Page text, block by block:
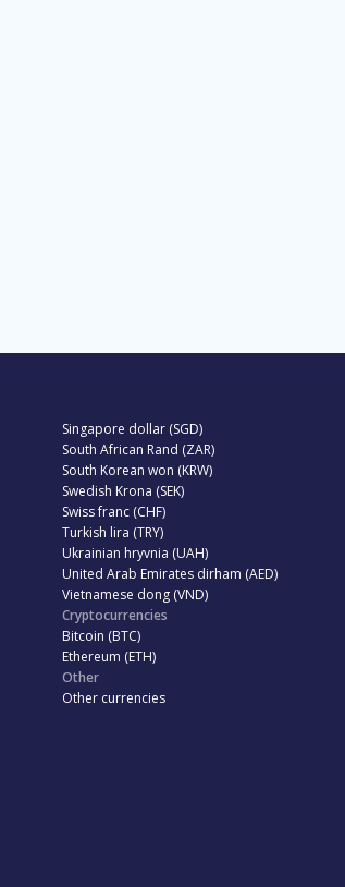
Singapore dollar (SGD)
South African Rand (ZAR)
South Korean won (KRW)
Swedish Krona (SEK)
Swiss franc (CHF)
Turkish lira (TRY)
Ukrainian hryvnia (UAH)
United Arab Emirates dirham (AED)
Vietnamese dong (VND)
Cryptocurrencies
Bitcoin (BTC)
Ethereum (ETH)
Other
Other currencies